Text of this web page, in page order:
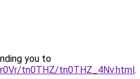
you to
tn0THZ/tn0THZ_4Nv.html.